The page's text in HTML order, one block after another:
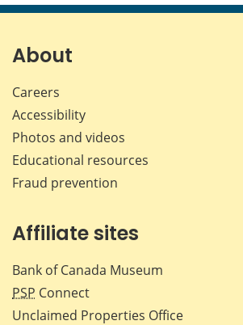
page
About
Careers
Accessibility
Photos and videos
Educational resources
Fraud prevention
Affiliate sites
Bank of Canada Museum
PSP Connect
Unclaimed Properties Office